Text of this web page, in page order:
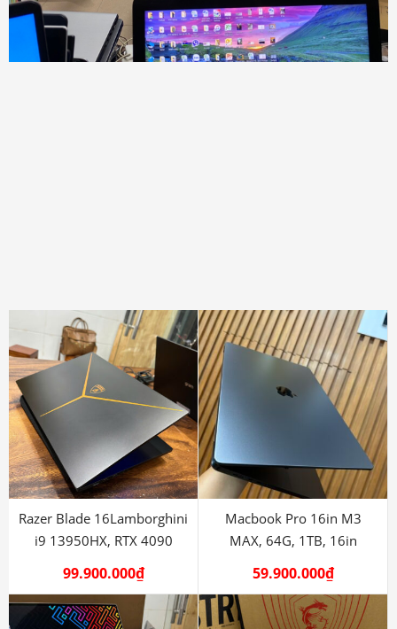
Razer Blade 16Lamborghini
i9 13950HX, RTX 4090
99.900.000₫
Macbook Pro 16in M3
MAX, 64G, 1TB, 16in
59.900.000₫